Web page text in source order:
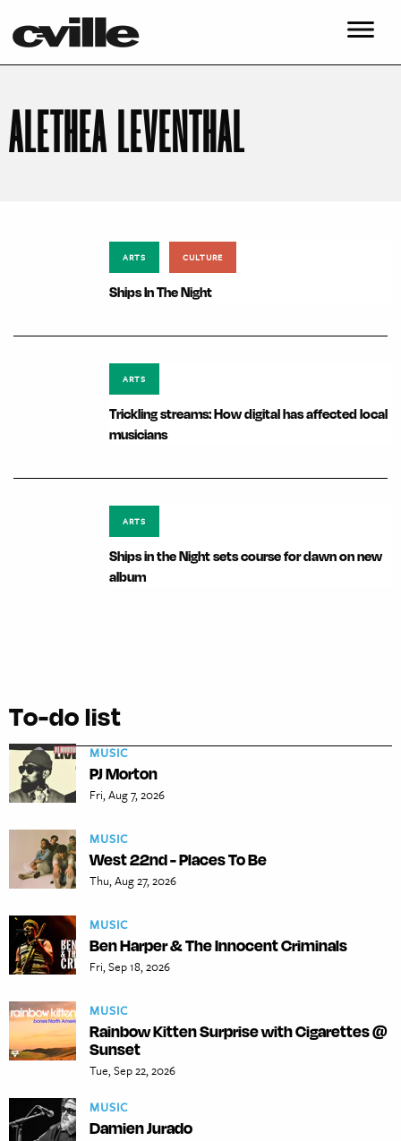
ALETHEA LEVENTHAL
ARTS CULTURE
Ships In The Night
ARTS
Trickling streams: How digital has affected local
musicians
ARTS
Ships in the Night sets course for dawn on new
album
To-do list
MUSIC
PJ Morton
Fri, Aug 7, 2026
MUSIC
West 22nd - Places To Be
Thu, Aug 27, 2026
MUSIC
Ben Harper & The Innocent Criminals
Fri, Sep 18, 2026
MUSIC
Rainbow Kitten Surprise with Cigarettes @
Sunset
Tue, Sep 22, 2026
MUSIC
Damien Jurado